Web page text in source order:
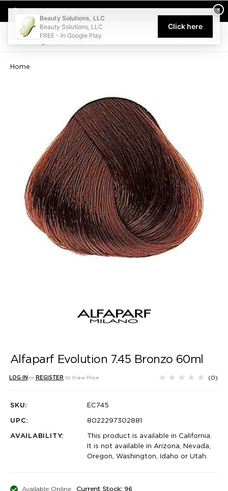
Welcome to Beauty Solutions. We are committed to providing
0
Home
Alfaparf Evolution 7.45 Bronzo 60ml
LOG IN or REGISTER to View Price (0)
SKU:
EC745
UPC:
8022297302881
AVAILABILITY:
This product is available in California.
It is not available in Arizona, Nevada,
Oregon, Washington, Idaho or Utah.
Available Online Current Stock: 96
×
Beauty Solutions, LLC
Beauty Solutions, LLC
FREE - In Google Play
Click here